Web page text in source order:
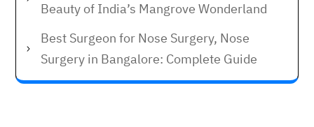
Beauty of India’s Mangrove Wonderland
Best Surgeon for Nose Surgery, Nose
Surgery in Bangalore: Complete Guide